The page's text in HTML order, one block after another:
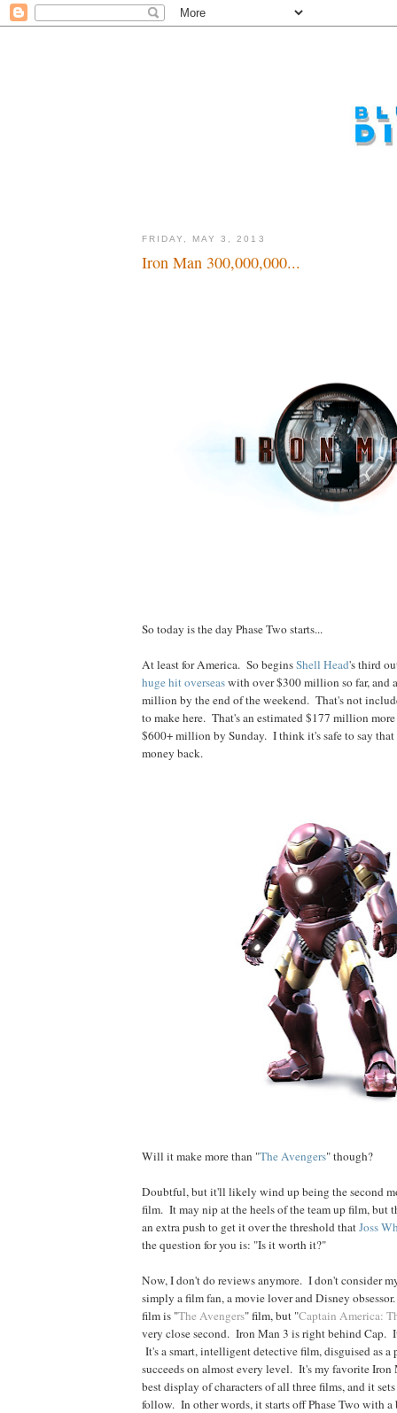
FRIDAY, MAY 3, 2013
Iron Man 300,000,000...
So today is the day Phase Two starts...
At least for America. So beginsShell Head's third
huge hit overseaswith over $300 million so far, and
million by the end of the weekend. That's not
to make here. That's an estimated $177 million
$600+ million by Sunday. I think it's safe to say
money back.
Will it make more than "The Avengers" though?
Doubtful, but it'll likely wind up being the second
film. It may nip at the heels of the team up film, but
an extra push to get it over the threshold thatJoss
the question for you is: "Is it worth it?"
Now, I don't do reviews anymore. I don't consider
simply a film fan, a movie lover and Disney
film is "The Avengers" film, but "Captain America:
very close second. Iron Man 3 is right behind Cap.
It's a smart, intelligent detective film, disguised as a
succeeds on almost every level. It's my favorite
best display of characters of all three films, and it
follow. In other words, it starts off Phase Two with a